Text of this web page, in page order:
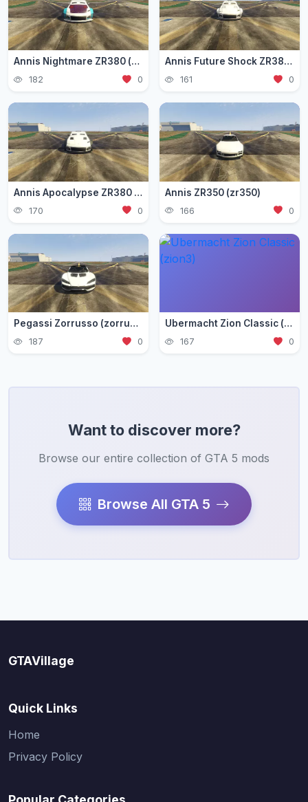
Annis Nightmare ZR380 (zr3803)
182 0
Annis Future Shock ZR380 (zr3802)
161 0
Annis Apocalypse ZR380 (zr380)
170 0
Annis ZR350 (zr350)
166 0
Pegassi Zorrusso (zorrusso)
187 0
Ubermacht Zion Classic (zion3)
167 0
Want to discover more?
Browse our entire collection of GTA 5 mods
Browse All GTA 5
GTAVillage
Quick Links
Home
Privacy Policy